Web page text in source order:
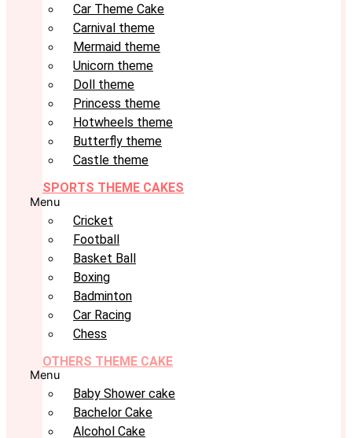
Car Theme Cake
Carnival theme
Mermaid theme
Unicorn theme
Doll theme
Princess theme
Hotwheels theme
Butterfly theme
Castle theme
SPORTS THEME CAKES
Menu
Cricket
Football
Basket Ball
Boxing
Badminton
Car Racing
Chess
OTHERS THEME CAKE
Menu
Baby Shower cake
Bachelor Cake
Alcohol Cake